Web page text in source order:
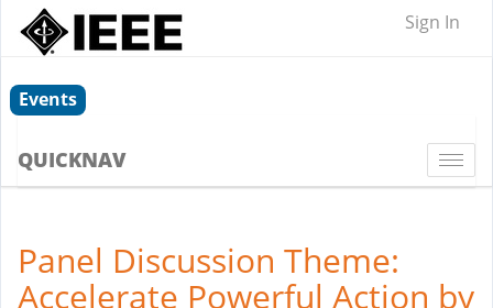
Sign In
Events
QUICKNAV
Panel Discussion Theme:
Accelerate Powerful Action by